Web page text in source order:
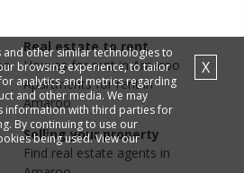
Real estate to rent
Housesfor rent inAmaroo
Apartmentsfor rent in
Amaroo
Selling your property
Find real estate agents in
other similar technologies to
browsing experience, to tailor
analytics and metrics regarding
and other media. We may
information with third parties for
By continuing to use our
being used. View our
X